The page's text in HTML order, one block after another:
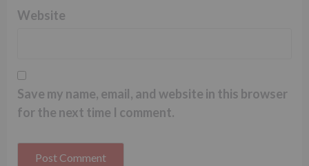
Website
Save my name, email, and website in this browser
for the next time I comment.